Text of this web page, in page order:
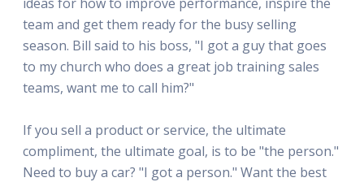
team and get them ready for the busy selling
season. Bill said to his boss, "I got a guy that goes
to my church who does a great job training sales
teams, want me to call him?"
If you sell a product or service, the ultimate
compliment, the ultimate goal, is to be "the person."
Need to buy a car? "I got a person." Want the best